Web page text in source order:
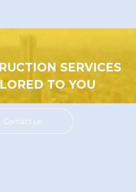
SERVICES
TO YOU
Contact us